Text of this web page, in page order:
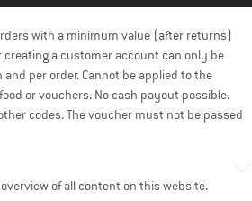
with a minimum value (after returns)
creating a customer account can only be
per order. Cannot be applied to the
or vouchers. No cash payout possible.
codes. The voucher must not be passed
of all content on this website.